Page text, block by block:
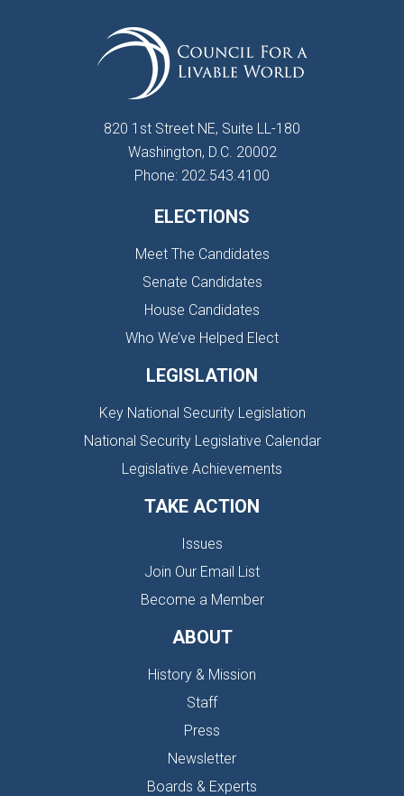
820 1st Street NE, Suite LL-180
Washington, D.C. 20002
Phone: 202.543.4100
ELECTIONS
Meet The Candidates
Senate Candidates
House Candidates
Who We’ve Helped Elect
LEGISLATION
Key National Security Legislation
National Security Legislative Calendar
Legislative Achievements
TAKE ACTION
Issues
Join Our Email List
Become a Member
ABOUT
History & Mission
Staff
Press
Newsletter
Boards & Experts